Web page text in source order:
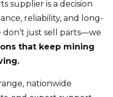
supplier is a decision
reliability, and long-
don’t just sell parts—we
that keep mining
nationwide